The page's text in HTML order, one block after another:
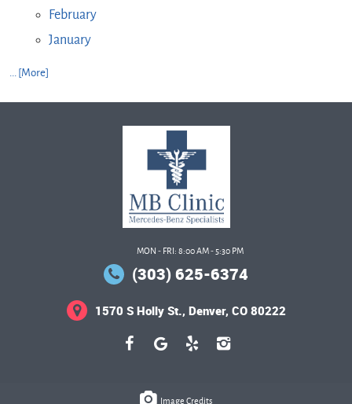
February
January
... [More]
MON - FRI: 8:00 AM - 5:30 PM
(303) 625-6374
1570 S Holly St., Denver, CO 80222
Image Credits